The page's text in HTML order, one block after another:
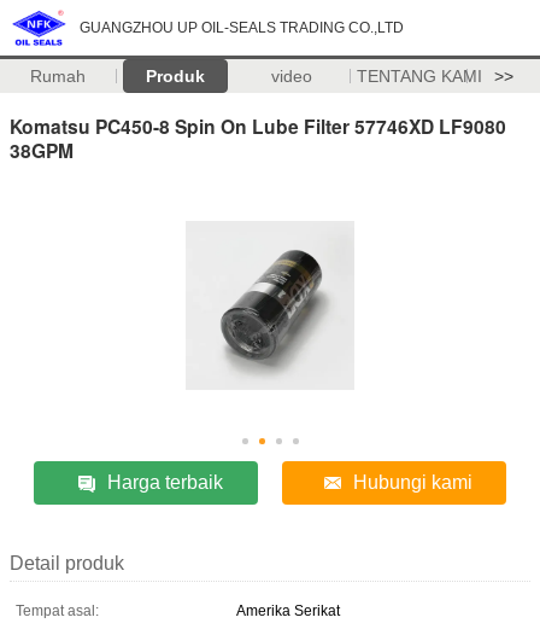
GUANGZHOU UP OIL-SEALS TRADING CO.,LTD
Rumah Produk video TENTANG KAMI >>
Komatsu PC450-8 Spin On Lube Filter 57746XD LF9080
38GPM
Harga terbaik Hubungi kami
Detail produk
Tempat asal:
Amerika Serikat